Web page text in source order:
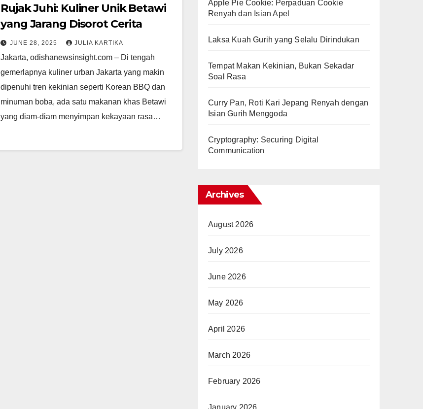
Rujak Juhi: Kuliner Unik Betawi
yang Jarang Disorot Cerita
JUNE 28, 2025 JULIA KARTIKA
Jakarta, odishanewsinsight.com – Di tengah
gemerlapnya kuliner urban Jakarta yang makin
dipenuhi tren kekinian seperti Korean BBQ dan
minuman boba, ada satu makanan khas Betawi
yang diam-diam menyimpan kekayaan rasa…
Apple Pie Cookie: Perpaduan Cookie
Renyah dan Isian Apel
Laksa Kuah Gurih yang Selalu Dirindukan
Tempat Makan Kekinian, Bukan Sekadar
Soal Rasa
Curry Pan, Roti Kari Jepang Renyah dengan
Isian Gurih Menggoda
Cryptography: Securing Digital
Communication
Archives
August 2026
July 2026
June 2026
May 2026
April 2026
March 2026
February 2026
January 2026